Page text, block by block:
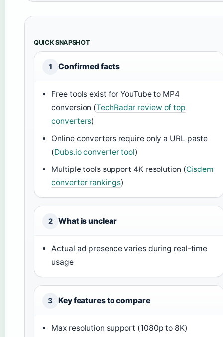
QUICK SNAPSHOT
1 Confirmed facts
Free tools exist for YouTube to MP4
conversion (TechRadar review of top
converters)
Online converters require only a URL paste
(Dubs.io converter tool)
Multiple tools support 4K resolution (Cisdem
converter rankings)
2 What is unclear
Actual ad presence varies during real-time
usage
3 Key features to compare
Max resolution support (1080p to 8K)